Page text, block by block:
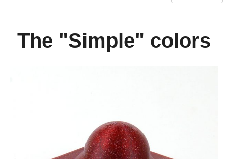
The "Simple" colors